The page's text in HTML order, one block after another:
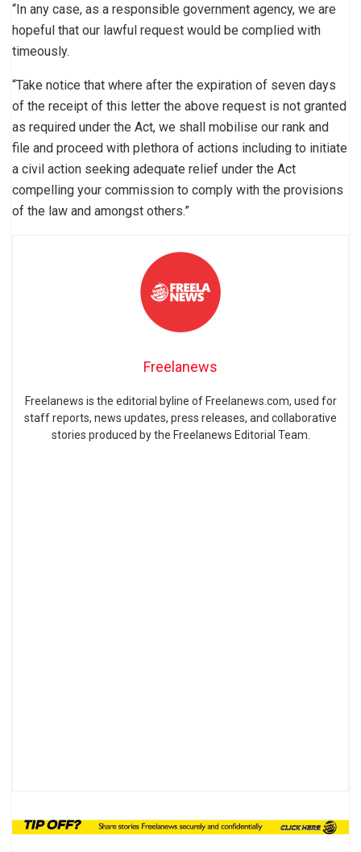
“In any case, as a responsible government agency, we are
hopeful that our lawful request would be complied with
timeously.
“Take notice that where after the expiration of seven days
of the receipt of this letter the above request is not granted
as required under the Act, we shall mobilise our rank and
file and proceed with plethora of actions including to initiate
a civil action seeking adequate relief under the Act
compelling your commission to comply with the provisions
of the law and amongst others.”
Freelanews
Freelanews is the editorial byline of Freelanews.com, used for
staff reports, news updates, press releases, and collaborative
stories produced by the Freelanews Editorial Team.